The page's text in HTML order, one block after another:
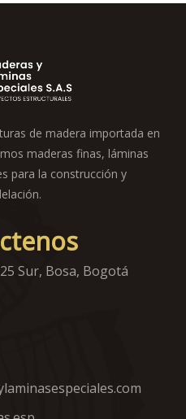
de madera importada en
maderas finas, láminas
para la construcción y
Sur, Bosa, Bogotá